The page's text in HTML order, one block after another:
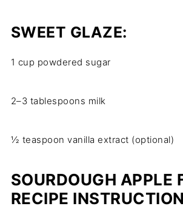
SWEET GLAZE:
1 cup powdered sugar
2–3 tablespoons milk
½ teaspoon vanilla extract (optional)
SOURDOUGH APPLE
RECIPE